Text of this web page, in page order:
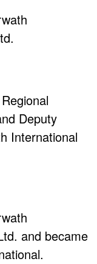
Deputy
International
and became